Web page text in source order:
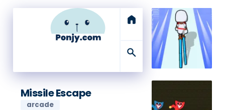
home
search
Missile Escape
arcade